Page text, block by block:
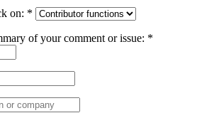
on: *
of your comment or issue: *